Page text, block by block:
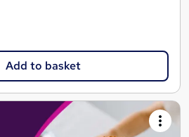
Add to basket